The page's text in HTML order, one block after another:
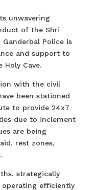
unwavering
of the Shri
Ganderbal Police is
and support to
Cave.
with the civil
been stationed
to provide 24x7
due to inclement
are being
rest zones,
strategically
operating efficiently